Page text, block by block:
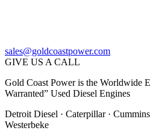
sales@goldcoastpower.com
GIVE US A CALL
Gold Coast Power is the Worldwide
Warranted” Used Diesel Engines
Detroit Diesel · Caterpillar ·
Westerbeke